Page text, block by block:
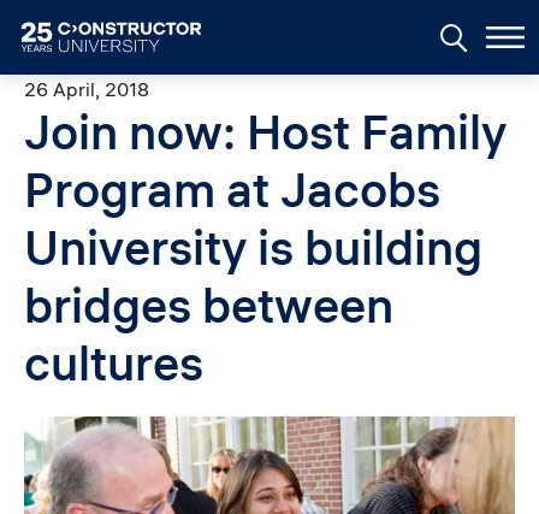
26 April, 2018
Join now: Host Family
Program at Jacobs
University is building
bridges between
cultures
Image